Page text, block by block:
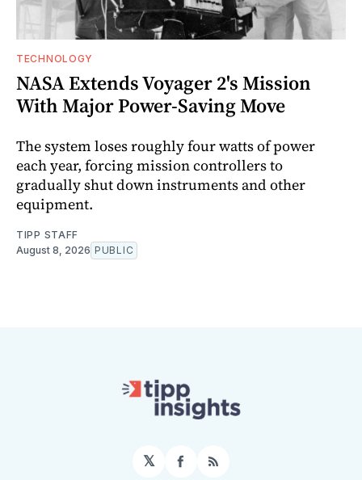
TECHNOLOGY
NASA Extends Voyager 2's Mission
With Major Power-Saving Move
The system loses roughly four watts of power
each year, forcing mission controllers to
gradually shut down instruments and other
equipment.
TIPP STAFF
August 8, 2026 PUBLIC
𝕏 Facebook
RSS